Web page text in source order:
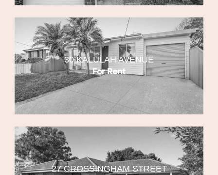
30 KALULAH AVENUE
For Rent
27 CROSSINGHAM STREET